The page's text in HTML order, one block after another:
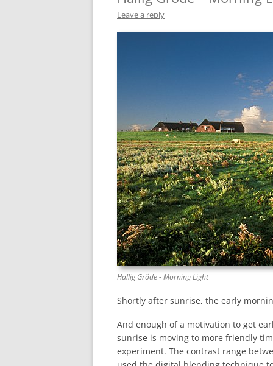
Leave a reply
Hallig Gröde - Morning Light
Shortly after sunrise, the early
And enough of a motivation to get
sunrise is moving to more friendly
experiment. The contrast range